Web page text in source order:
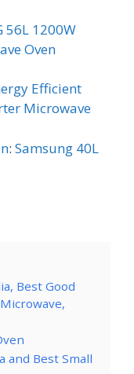
56L 1200W
Oven
Efficient
Microwave
: Samsung 40L
Best Good
and Best Small